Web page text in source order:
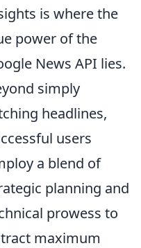
is where the
power of the
News API lies.
simply
headlines,
users
a blend of
planning and
prowess to
maximum